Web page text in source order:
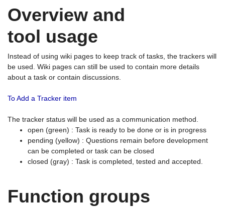
Overview and
tool usage
Instead of using wiki pages to keep track of tasks, the trackers will
be used. Wiki pages can still be used to contain more details
about a task or contain discussions.
To Add a Tracker item
The tracker status will be used as a communication method.
open (green) : Task is ready to be done or is in progress
pending (yellow) : Questions remain before development
can be completed or task can be closed
closed (gray) : Task is completed, tested and accepted.
Function groups